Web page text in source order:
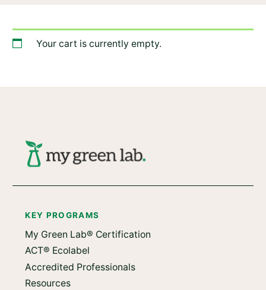
Your cart is currently empty.
KEY PROGRAMS
My Green Lab® Certification
ACT® Ecolabel
Accredited Professionals
Resources